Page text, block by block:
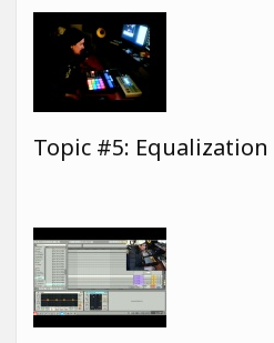
Topic #5: